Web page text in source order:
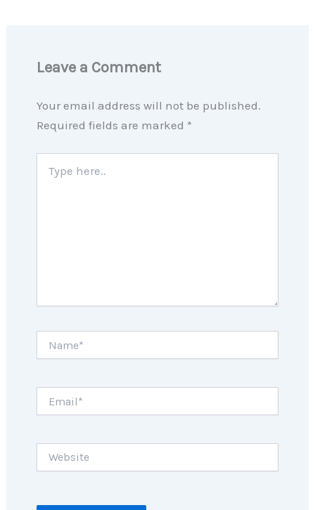
Leave a Comment
Your email address will not be published.
Required fields are marked *
here..